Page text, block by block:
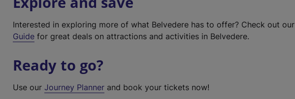
Interested in exploring more of what Belvedere has to offer? Check out our
Guide for great deals on attractions and activities in Belvedere.
Ready to go?
Use ourJourney Planner and book your tickets now!